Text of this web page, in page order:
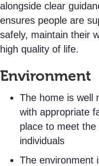
alongside clear
ensures people are
safely, maintain their
high quality of life.
Environment
The home is well
with appropriate
place to meet
individuals
The environment